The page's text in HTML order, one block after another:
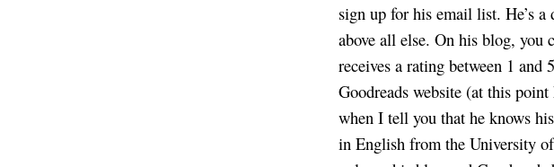
sign up for his email list. He’s
above all else. On his blog,
receives a rating between 1 and
Goodreads website (at this
when I tell you that he knows
in English from the University